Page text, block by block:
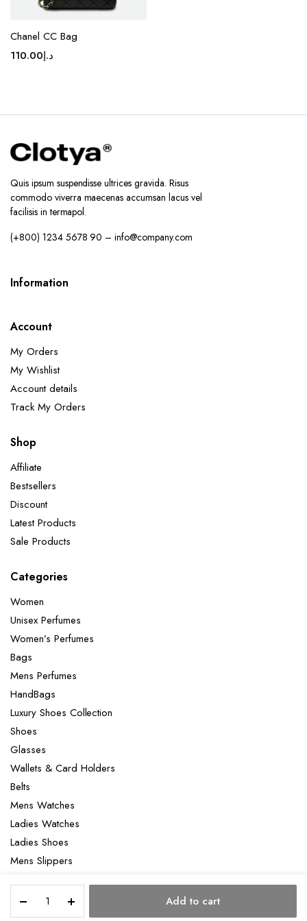
Geta
Add to cart
Chanel CC Bag
د.إ110.00
Quis ipsum suspendisse ultrices gravida. Risus
commodo viverra maecenas accumsan lacus vel
facilisis in termapol.
(+800) 1234 5678 90 – info@company.com
Information
Account
My Orders
My Wishlist
Account details
Track My Orders
Shop
Affiliate
Bestsellers
Discount
Latest Products
Sale Products
Categories
Women
Unisex Perfumes
Women’s Perfumes
Bags
Mens Perfumes
HandBags
Luxury Shoes Collection
Shoes
Glasses
Wallets & Card Holders
Belts
Mens Watches
Ladies Watches
Ladies Shoes
Mens Slippers
Laptop bag
STORE SEARCH ACCOUNT CATEGORIES